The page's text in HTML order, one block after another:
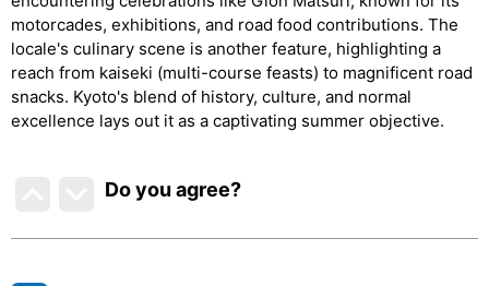
motorcades, exhibitions, and road food contributions. The
locale's culinary scene is another feature, highlighting a
reach from kaiseki (multi-course feasts) to magnificent road
snacks. Kyoto's blend of history, culture, and normal
excellence lays out it as a captivating summer objective.
Do you agree?